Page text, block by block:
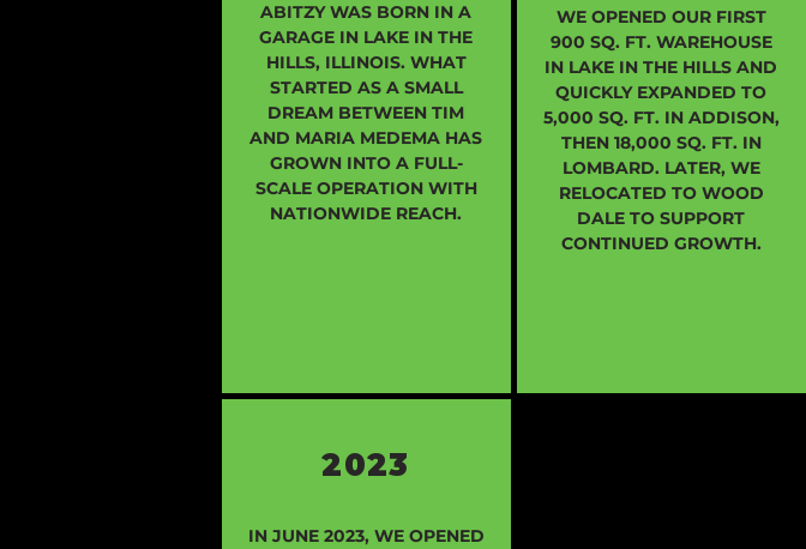
ABITZY WAS BORN IN A
GARAGE IN LAKE IN THE
HILLS, ILLINOIS. WHAT
STARTED AS A SMALL
DREAM BETWEEN TIM
AND MARIA MEDEMA HAS
GROWN INTO A FULL-
SCALE OPERATION WITH
NATIONWIDE REACH.
WE OPENED OUR FIRST
900 SQ. FT. WAREHOUSE
IN LAKE IN THE HILLS AND
QUICKLY EXPANDED TO
5,000 SQ. FT. IN ADDISON,
THEN 18,000 SQ. FT. IN
LOMBARD. LATER, WE
RELOCATED TO WOOD
DALE TO SUPPORT
CONTINUED GROWTH.
2023
IN JUNE 2023, WE OPENED